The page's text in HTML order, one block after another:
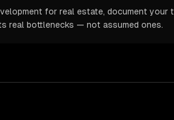
for real estate, document your
real bottlenecks — not assumed ones.